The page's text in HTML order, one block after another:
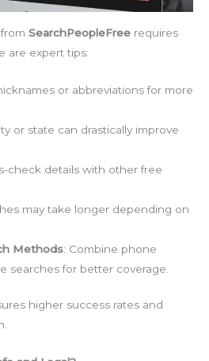
SearchPeopleFree requires
are expert tips:
or abbreviations for more
or state can drastically improve
check details with other free
may take longer depending on
Methods: Combine phone
searches for better coverage.
higher success rates and